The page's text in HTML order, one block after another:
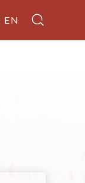
EN